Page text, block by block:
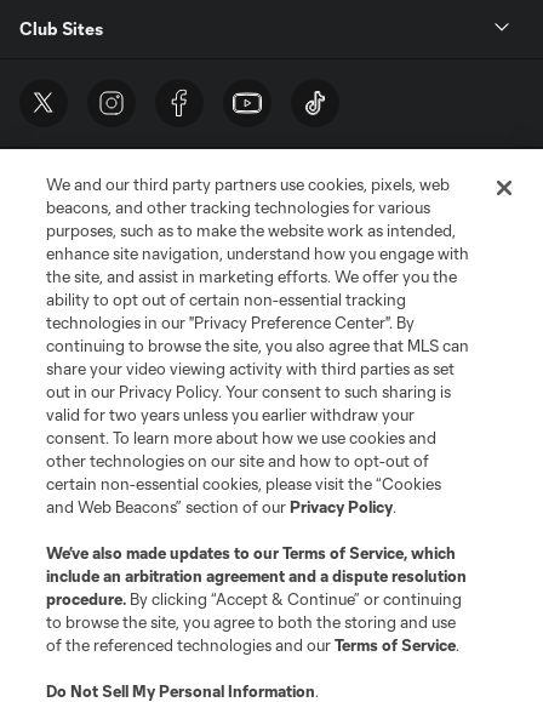
Club Sites
Terms of Service
Privacy Policy
Do Not Sell or Share My Personal Information
Cookies Settings
©2026 MLS. The Major League Soccer and MLS name and shield are
registered trademarks of Major League Soccer, L.L.C. (“MLS”). The names
and logos of MLS teams are registered and/or common law trademarks of
MLS or are used with the permission of their owners. Any unauthorized use
is forbidden.
We and our third party partners use cookies, pixels, web
beacons, and other tracking technologies for various
purposes, such as to make the website work as intended,
enhance site navigation, understand how you engage with
the site, and assist in marketing efforts. We offer you the
ability to opt out of certain non-essential tracking
technologies in our "Privacy Preference Center". By
continuing to browse the site, you also agree that MLS can
share your video viewing activity with third parties as set
out in our Privacy Policy. Your consent to such sharing is
valid for two years unless you earlier withdraw your
consent. To learn more about how we use cookies and
other technologies on our site and how to opt-out of
certain non-essential cookies, please visit the “Cookies
and Web Beacons” section of ourPrivacy Policy.
We’ve also made updates to ourTerms of Service, which
include an arbitration agreement and a dispute resolution
procedure. By clicking “Accept & Continue” or continuing
to browse the site, you agree to both the storing and use
of the referenced technologies and ourTerms of Service.
Do Not Sell My Personal Information.